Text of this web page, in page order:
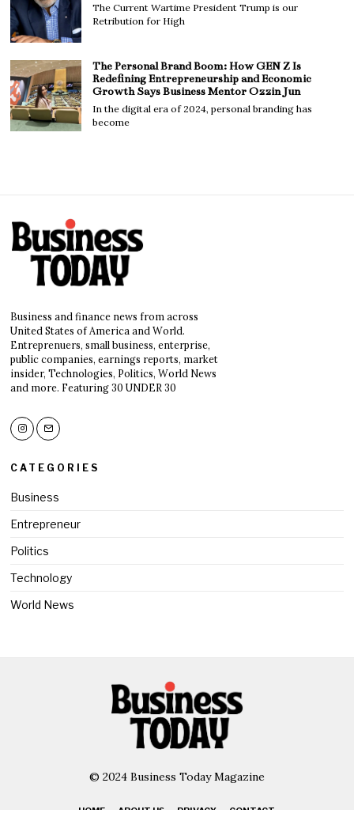
The Current Wartime President Trump is our
Retribution for High
The Personal Brand Boom: How GEN Z Is
Redefining Entrepreneurship and Economic
Growth Says Business Mentor Ozzin Jun
In the digital era of 2024, personal branding has
become
Business and finance news from across
United States of America and World.
Entreprenuers, small business, enterprise,
public companies, earnings reports, market
insider, Technologies, Politics, World News
and more. Featuring 30 UNDER 30
CATEGORIES
Business
Entrepreneur
Politics
Technology
World News
© 2024 Business Today Magazine
HOME ABOUT US PRIVACY CONTACT